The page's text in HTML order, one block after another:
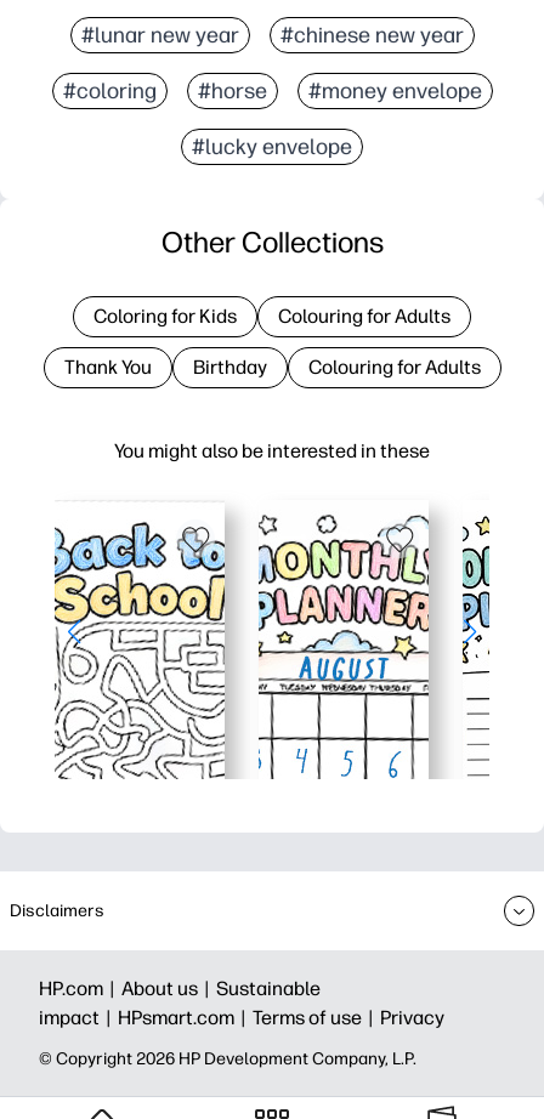
#lunar new year #chinese new year
#coloring #horse #money envelope
#lucky envelope
You might also be interested in these
Other Collections
Coloring for Kids Colouring for Adults
Thank You Birthday Colouring for Adults
Disclaimers
HP.com | About us | Sustainable
impact | HPsmart.com | Terms of use | Privacy
© Copyright 2026 HP Development Company, L.P.